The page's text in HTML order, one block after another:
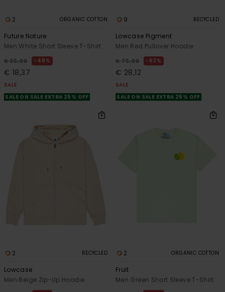
2 ORGANIC COTTON
Future Nature
Men White Short Sleeve T-Shirt
€ 35,00 48%
€ 18,37
SALE
SALE ON SALE EXTRA 25% OFF
9 RECYCLED
Lowcase Pigment
Men Red Pullover Hoodie
€ 75,00 63%
€ 28,12
SALE
SALE ON SALE EXTRA 25% OFF
2 RECYCLED
Lowcase
Men Beige Zip-Up Hoodie
2 ORGANIC COTTON
Fruit
Men Green Short Sleeve T-Shirt